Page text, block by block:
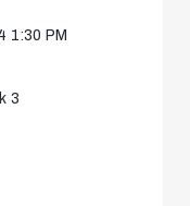
1:30 PM
3